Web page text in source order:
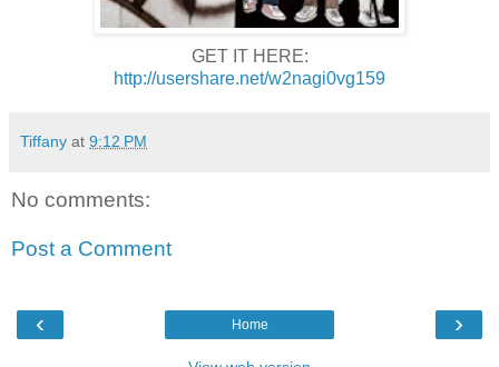
GET IT HERE:
http://usershare.net/w2nagi0vg159
Tiffany at 9:12 PM
No comments:
Post a Comment
‹ ›
Home